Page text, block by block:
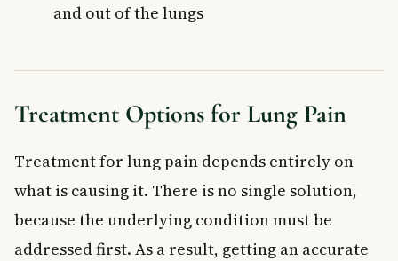
and out of the lungs
Treatment Options for Lung Pain
Treatment for lung pain depends entirely on
what is causing it. There is no single solution,
because the underlying condition must be
addressed first. As a result, getting an accurate